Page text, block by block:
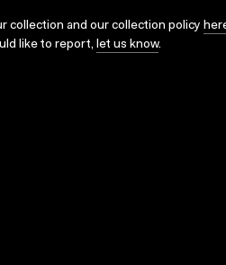
collection and our collection policy
like to report, let us know.